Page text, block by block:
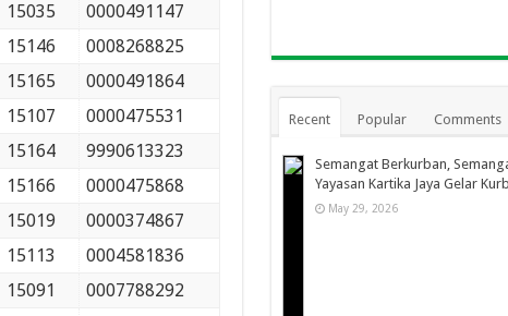
15035
0000491147
15146
0008268825
15165
0000491864
15107
0000475531
15164
9990613323
15166
0000475868
15019
0000374867
15113
0004581836
15091
0007788292
Recent Popular Comments
Semangat Berkurban,
Yayasan Kartika Jaya Gelar
May 29, 2026